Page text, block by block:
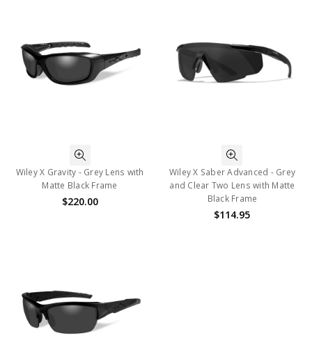
Wiley X Gravity - Grey Lens with
Matte Black Frame
$220.00
Wiley X Saber Advanced - Grey
and Clear Two Lens with Matte
Black Frame
$114.95